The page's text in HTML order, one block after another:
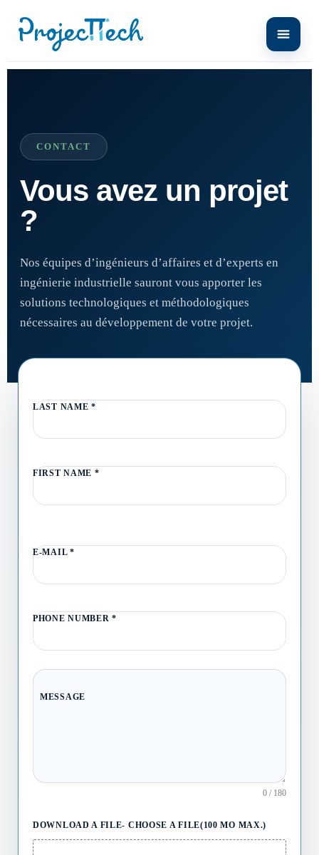
CONTACT
Vous avez un projet
?
Nos équipes d’ingénieurs d’affaires et d’experts en
ingénierie industrielle sauront vous apporter les
solutions technologiques et méthodologiques
nécessaires au développement de votre projet.
LAST NAME *
FIRST NAME *
E-MAIL *
PHONE NUMBER*
MESSAGE
0 / 180
DOWNLOAD A FILE- CHOOSE A FILE(100 MO MAX.)